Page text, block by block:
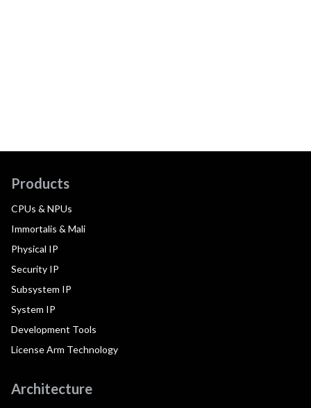
Products
CPUs & NPUs
Immortalis & Mali
Physical IP
Security IP
Subsystem IP
System IP
Development Tools
License Arm Technology
Architecture